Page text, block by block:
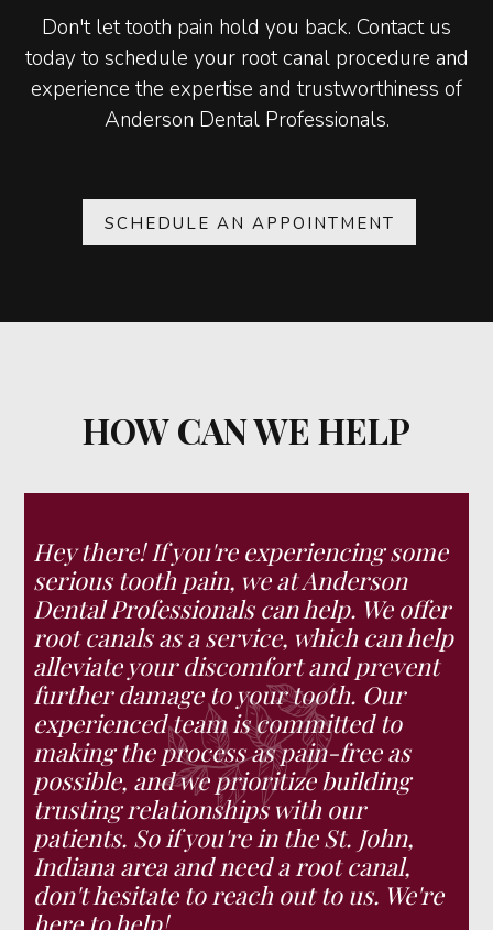
Don't let tooth pain hold you back. Contact us
today to schedule your root canal procedure and
experience the expertise and trustworthiness of
Anderson Dental Professionals.
SCHEDULE AN APPOINTMENT
HOW CAN WE HELP
Hey there! If you're experiencing some
serious tooth pain, we at Anderson
Dental Professionals can help. We offer
root canals as a service, which can help
alleviate your discomfort and prevent
further damage to your tooth. Our
experienced team is committed to
making the process as pain-free as
possible, and we prioritize building
trusting relationships with our
patients. So if you're in the St. John,
Indiana area and need a root canal,
don't hesitate to reach out to us. We're